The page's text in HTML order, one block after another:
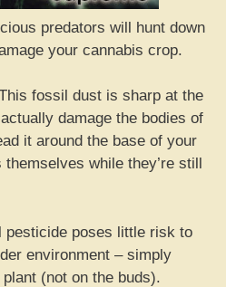
predators will hunt down
your cannabis crop.
fossil dust is sharp at the
damage the bodies of
it around the base of your
while they’re still
pesticide poses little risk to
environment – simply
(not on the buds).